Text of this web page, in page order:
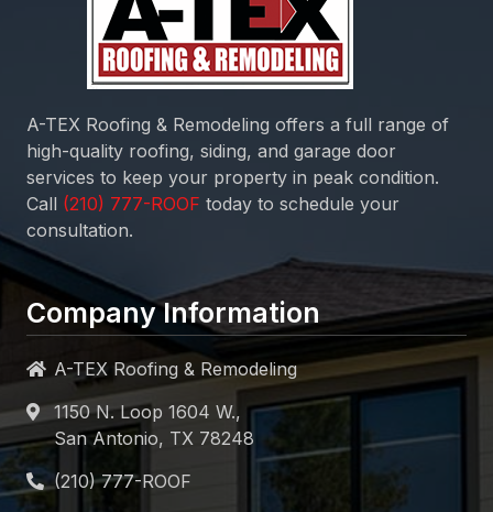
A-TEX Roofing & Remodeling offers a full range of
high-quality roofing, siding, and garage door
services to keep your property in peak condition.
Call
today to schedule your
consultation.
Company Information
A-TEX Roofing & Remodeling
1150 N. Loop 1604 W.,
San Antonio, TX 78248